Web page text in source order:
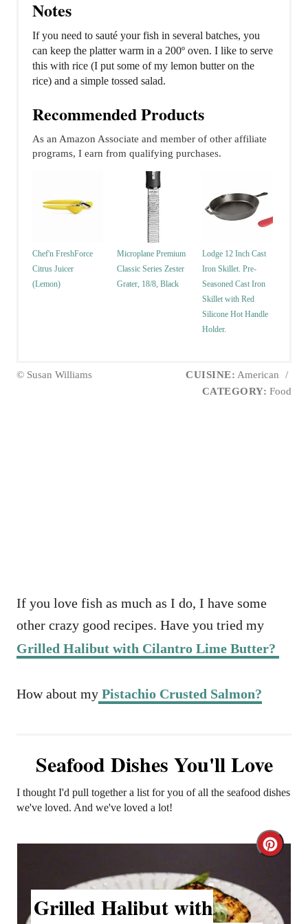
Notes
If you need to sauté your fish in several batches, you
can keep the platter warm in a 200º oven. I like to serve
this with rice (I put some of my lemon butter on the
rice) and a simple tossed salad.
Recommended Products
As an Amazon Associate and member of other affiliate
programs, I earn from qualifying purchases.
Chef'n FreshForce
Citrus Juicer
(Lemon)
Microplane Premium
Classic Series Zester
Grater, 18/8, Black
Lodge 12 Inch Cast
Iron Skillet. Pre-
Seasoned Cast Iron
Skillet with Red
Silicone Hot Handle
Holder.
© Susan Williams CUISINE: American
/
CATEGORY: Food
If you love fish as much as I do, I have some
other crazy good recipes. Have you tried my
Grilled Halibut with Cilantro Lime Butter?
How about my Pistachio Crusted Salmon?
Seafood Dishes You'll Love
I thought I'd pull together a list for you of all the seafood dishes
we've loved. And we've loved a lot!
C
e
Grilled Halibut with